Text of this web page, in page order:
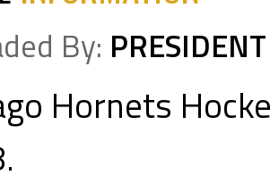
By: PRESIDENT
Hornets